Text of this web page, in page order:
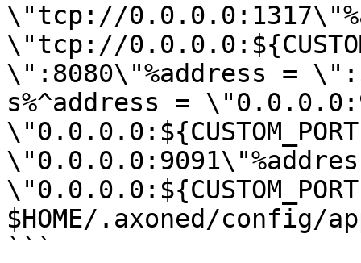
\"tcp://
\"tcp://
\":8080\"%address =
s%^address =
$HOME/.axoned/config/
```